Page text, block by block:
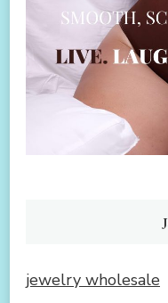
jewelry wholesale